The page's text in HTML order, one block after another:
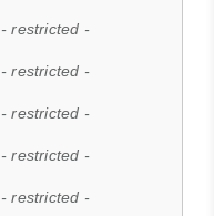
- restricted -
- restricted -
- restricted -
- restricted -
- restricted -